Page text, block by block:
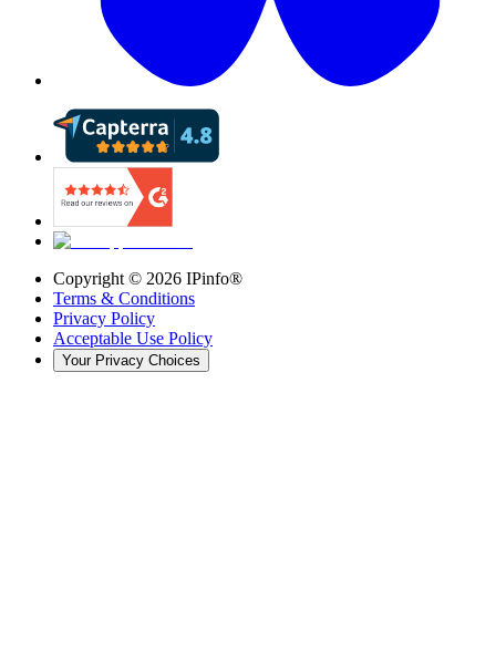
Copyright © 2026 IPinfo®
Terms & Conditions
Privacy Policy
Acceptable Use Policy
Your Privacy Choices